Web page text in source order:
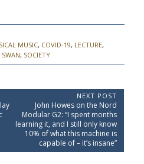
MUSIC, COVID-19, LECTURE,
SWAN, SOCIETY
NEXT POST
N
e
x
t
o
John Howes on the Nord
Modular G2: “I spent months
learning it, and I still only know
10% of what this machine is
capable of – it’s insane”